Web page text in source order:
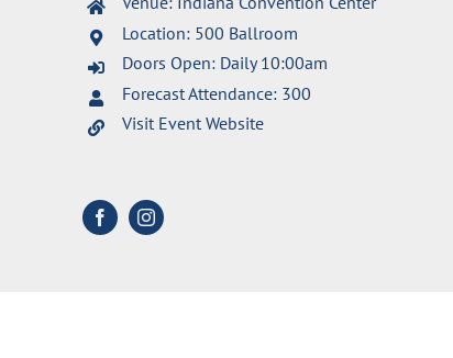
Location: 500 Ballroom
Doors Open: Daily 10:00am
Forecast Attendance: 300
Visit Event Website